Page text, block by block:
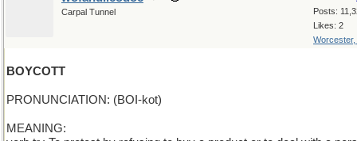
Posts:
Likes: 2
Worcester,
Carpal Tunnel
BOYCOTT
PRONUNCIATION: (BOI-kot)
MEANING: